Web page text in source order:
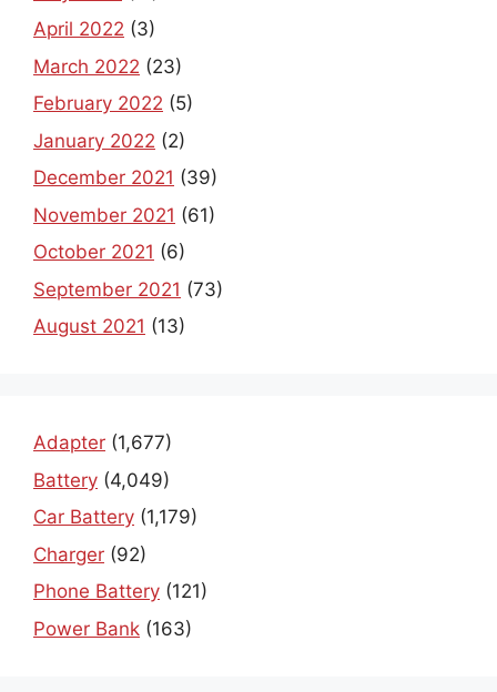
April 2022 (3)
March 2022 (23)
February 2022 (5)
January 2022 (2)
December 2021 (39)
November 2021 (61)
October 2021 (6)
September 2021 (73)
August 2021 (13)
Adapter (1,677)
Battery (4,049)
Car Battery (1,179)
Charger (92)
Phone Battery (121)
Power Bank (163)